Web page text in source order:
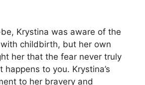
Krystina was aware of the
childbirth, but her own
her that the fear never truly
happens to you. Krystina’s
to her bravery and